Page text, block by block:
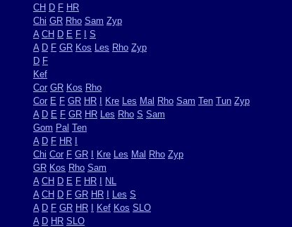
CH D F HR
Chi GR Rho Sam Zyp
A CH D E F
S
A D F GR Kos Les Rho Zyp
D F
Kef
Cor GR Kos Rho
Cor E F GR HR Kre Les Mal Rho Sam Ten Tun Zyp
A D E F GR HR Les Rho S Sam
Gom Pal Ten
A D F HR
Chi Cor F GR Kre Les Mal Rho Zyp
GR Kos Rho Sam
A CH D E F HR
NL
A CH D F GR HR Les S
A D F GR HR Kef Kos SLO
A D HR SLO